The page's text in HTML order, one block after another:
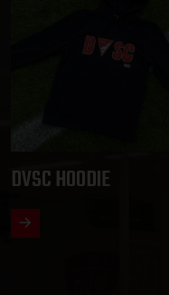
DVSC HOODIE